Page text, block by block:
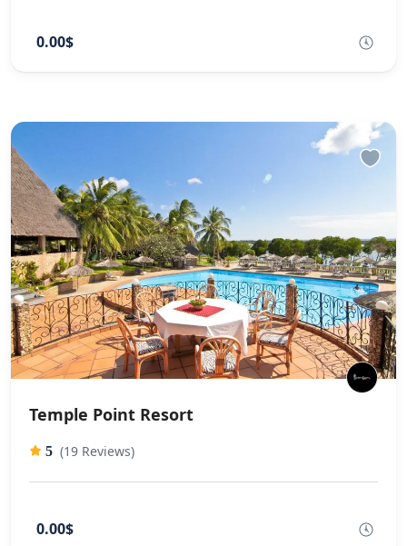
0.00$
Temple Point Resort
5 (19 Reviews)
0.00$